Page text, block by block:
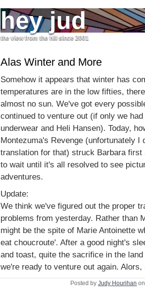
hey jud
the view from the hill since 2001
Alas Winter and More
Somehow it appears that winter has
temperatures are in the low fifties,
almost no sun. We've got every
continued to venture out (if only we
underwear and Heli Hansen). Today,
Montezuma's Revenge (unfortunately I
translation for that) struck Barbara first
to wait until it's all resolved to see
adventures.
Update:
We think we've figured out the proper
problems from yesterday. Rather than
might be the spite of Marie Antoinette
eat choucroute'. After a good night's
and toast, quite the sacrifice in the
we're ready to venture out again. Alors,
Posted by Judy Hourihan